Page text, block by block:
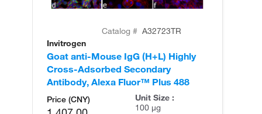
Catalog # A32723TR
Invitrogen
Goat anti-Mouse IgG (H+L) Highly
Cross-Adsorbed Secondary
Antibody, Alexa Fluor™ Plus 488
Price (CNY)
Unit Size :
100 µg